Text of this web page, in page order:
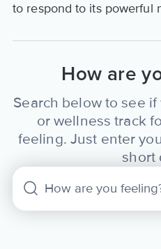
to respond to its powerful
How are
Search below to see
or wellness track
feeling. Just enter
short